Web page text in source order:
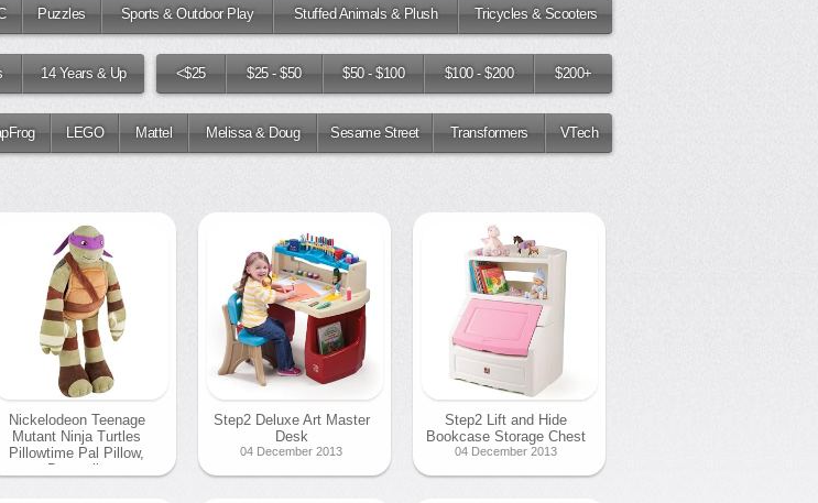
Puzzles Sports & Outdoor Play Stuffed Animals & Plush Tricycles & Scooters
14 Years & Up <$25 $25 - $50 $50 - $100 $100 - $200 $200+
LEGO Mattel Melissa & Doug Sesame Street Transformers VTech
Nickelodeon Teenage
Mutant Ninja Turtles
Pillowtime Pal Pillow,
Donatello
Step2 Deluxe Art Master
Desk
04 December 2013
Step2 Lift and Hide
Bookcase Storage Chest
04 December 2013